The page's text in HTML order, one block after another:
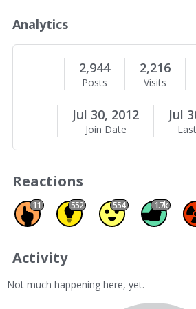
u
t
M
Analytics
2,944
Posts
2,216
Visits
Jul 30, 2012
Join Date
Jul
Reactions
Promote 11
11 Insightful 552
552 Agree 554
554 Like 1670
1.7k
Activity
Not much happening here, yet.